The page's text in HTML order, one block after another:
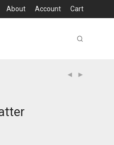
About Account Cart